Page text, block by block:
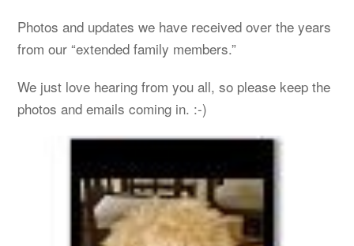
Photos and updates we have received over the years
from our “extended family members.”
We just love hearing from you all, so please keep the
photos and emails coming in. :-)